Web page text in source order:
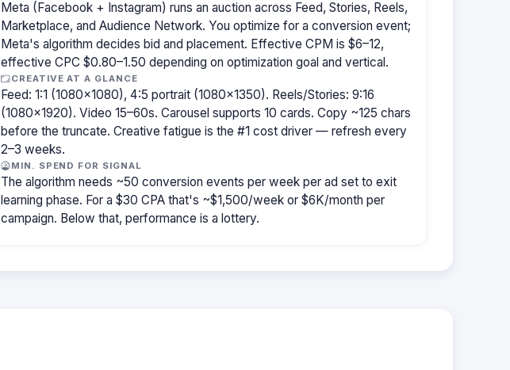
Meta (Facebook + Instagram) runs an auction across Feed, Stories, Reels,
Marketplace, and Audience Network. You optimize for a conversion event;
Meta's algorithm decides bid and placement. Effective CPM is $6–12,
effective CPC $0.80–1.50 depending on optimization goal and vertical.
CREATIVE AT A GLANCE
Feed: 1:1 (1080×1080), 4:5 portrait (1080×1350). Reels/Stories: 9:16
(1080×1920). Video 15–60s. Carousel supports 10 cards. Copy ~125 chars
before the truncate. Creative fatigue is the #1 cost driver — refresh every
2–3 weeks.
MIN. SPEND FOR SIGNAL
The algorithm needs ~50 conversion events per week per ad set to exit
learning phase. For a $30 CPA that's ~$1,500/week or $6K/month per
campaign. Below that, performance is a lottery.